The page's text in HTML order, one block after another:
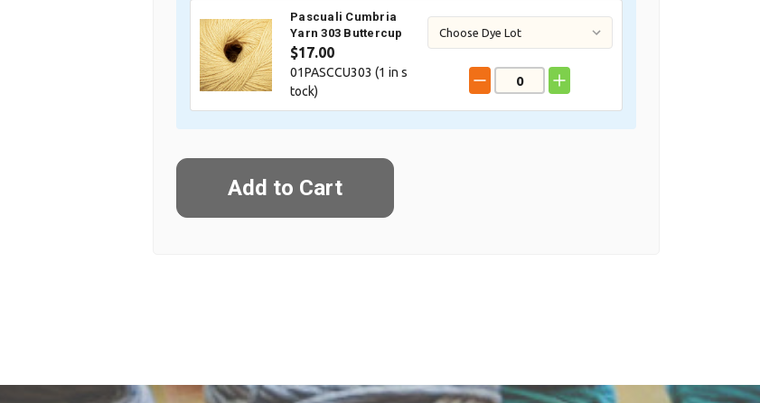
Pascuali Cumbria
Yarn 303 Buttercup
$17.00
01PASCCU303 (1 in s
tock)